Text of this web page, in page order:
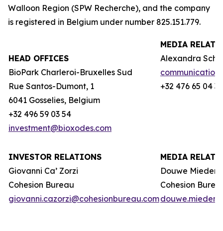
Walloon Region (SPW Recherche), and the company
is registered in Belgium under number 825.151.779.
HEAD OFFICES
BioPark Charleroi-Bruxelles Sud
Rue Santos-Dumont, 1
6041 Gosselies, Belgium
+32 496 59 03 54
investment@bioxodes.com
MEDIA
Alexandra
+32 476 65 04 38
INVESTOR RELATIONS
Giovanni Ca’ Zorzi
Cohesion Bureau
giovanni.cazorzi@cohesionbureau.com
MEDIA
Douwe
Cohesion